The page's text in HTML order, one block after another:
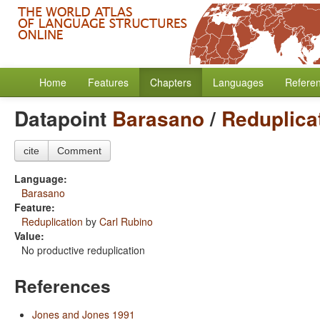
Home Features Chapters Languages
Datapoint Barasano/
cite Comment
Language:
Barasano
Feature:
Reduplication by Carl Rubino
Value:
No productive reduplication
References
Jones and Jones 1991